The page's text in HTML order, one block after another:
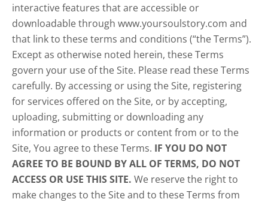
interactive features that are accessible or
downloadable through www.yoursoulstory.com and
that link to these terms and conditions (“the Terms”).
Except as otherwise noted herein, these Terms
govern your use of the Site. Please read these Terms
carefully. By accessing or using the Site, registering
for services offered on the Site, or by accepting,
uploading, submitting or downloading any
information or products or content from or to the
Site, You agree to these Terms. IF YOU DO NOT
AGREE TO BE BOUND BY ALL OF TERMS, DO NOT
ACCESS OR USE THIS SITE. We reserve the right to
make changes to the Site and to these Terms from